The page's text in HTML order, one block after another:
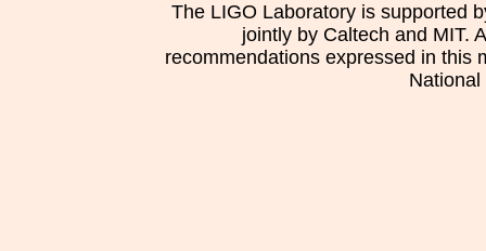
The LIGO Laboratory is supported
jointly by Caltech and MIT.
recommendations expressed in this